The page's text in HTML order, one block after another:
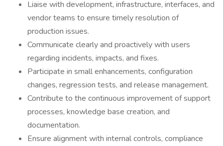
Liaise with development, infrastructure, interfaces, and
vendor teams to ensure timely resolution of
production issues.
Communicate clearly and proactively with users
regarding incidents, impacts, and fixes.
Participate in small enhancements, configuration
changes, regression tests, and release management.
Contribute to the continuous improvement of support
processes, knowledge base creation, and
documentation.
Ensure alignment with internal controls, compliance